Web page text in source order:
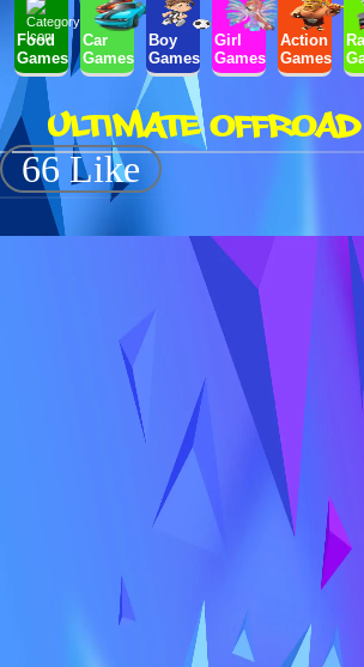
Food
Games
Car
Games
Boy
Games
Girl
Games
Action
Games
ULTIMATE
66 Like